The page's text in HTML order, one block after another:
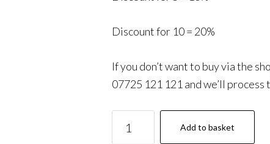
Discount for 10 = 20%
If you don’t want to buy via the
07725 121 121 and we’ll
Driving:
Add to basket